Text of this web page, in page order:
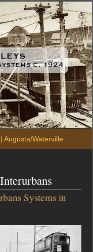
| Augusta/Waterville
Systems in